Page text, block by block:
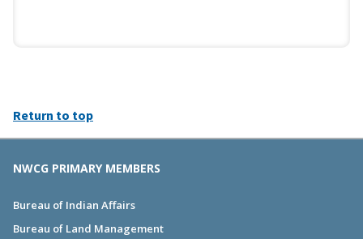
Return to top
NWCG PRIMARY MEMBERS
Bureau of Indian Affairs
Bureau of Land Management